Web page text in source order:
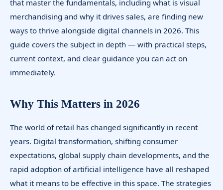
that master the fundamentals, including what is visual
merchandising and why it drives sales, are finding new
ways to thrive alongside digital channels in 2026. This
guide covers the subject in depth — with practical steps,
current context, and clear guidance you can act on
immediately.
Why This Matters in 2026
The world of retail has changed significantly in recent
years. Digital transformation, shifting consumer
expectations, global supply chain developments, and the
rapid adoption of artificial intelligence have all reshaped
what it means to be effective in this space. The strategies